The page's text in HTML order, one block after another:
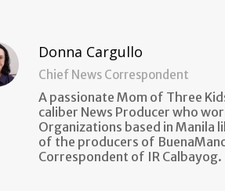
Donna Cargullo
Chief News Correspondent
A passionate Mom of Three
caliber News Producer who
Organizations based in Manila
of the producers of
Correspondent of IR Calbayog.